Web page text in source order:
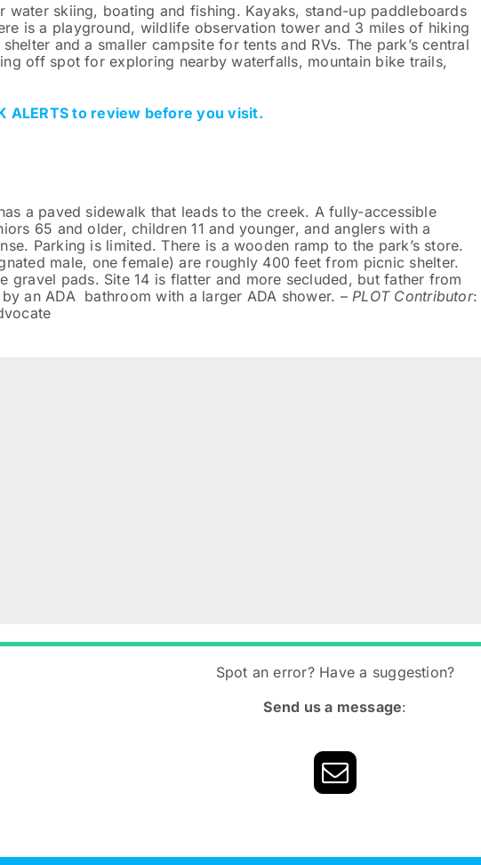
water skiing, boating and fishing. Kayaks, stand-up paddleboards
is a playground, wildlife observation tower and 3 miles of hiking
and a smaller campsite for tents and RVs. The park’s central
off spot for exploring nearby waterfalls, mountain bike trails,
ALERTS to review before you visit.
a paved sidewalk that leads to the creek. A fully-accessible
65 and older, children 11 and younger, and anglers with a
Parking is limited. There is a wooden ramp to the park’s store.
male, one female) are roughly 400 feet from picnic shelter.
gravel pads. Site 14 is flatter and more secluded, but father from
an ADA bathroom with a larger ADA shower. – PLOT Contributor:
Spot an error? Have a suggestion?
Send us a message: